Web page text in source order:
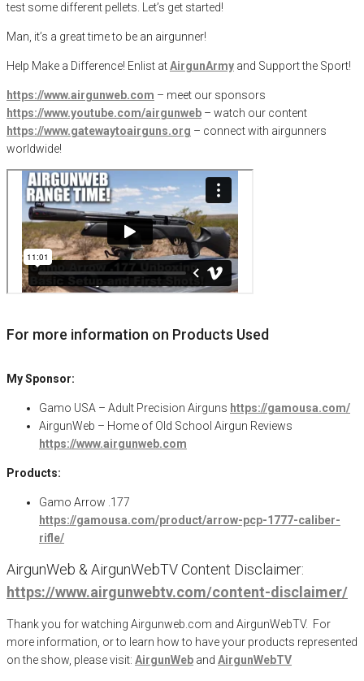
test some different pellets. Let’s get started!
Man, it’s a great time to be an airgunner!
Help Make a Difference! Enlist atAirgunArmy and Supportthe Sport!
https://www.airgunweb.com – meet our sponsors
https://www.youtube.com/airgunweb – watch our content
https://www.gatewaytoairguns.org – connect with airgunners
worldwide!
For more information on Products Used
My Sponsor:
Gamo USA – Adult Precision Airguns https://gamousa.com/
AirgunWeb – Home of Old School Airgun Reviews
https://www.airgunweb.com
Products:
Gamo Arrow .177
https://gamousa.com/product/arrow-pcp-1777-caliber-
rifle/
AirgunWeb & AirgunWebTV Content Disclaimer:
https://www.airgunwebtv.com/content-disclaimer/
Thank you for watching Airgunweb.com and AirgunWebTV. For
more information, or to learn how to have your products represented
on the show, please visit: AirgunWeb and AirgunWebTV